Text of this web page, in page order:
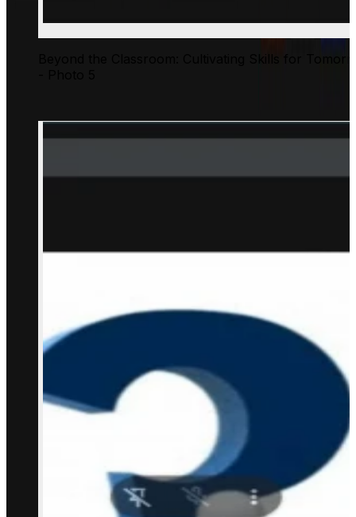
Beyond the Classroom: Cultivating Skills for